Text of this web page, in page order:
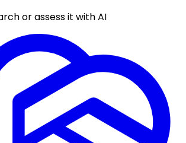
or assess it with AI